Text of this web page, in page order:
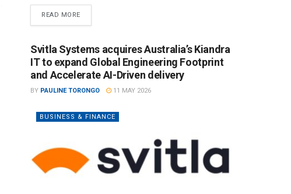
READ MORE
Svitla Systems acquires Australia’s Kiandra
IT to expand Global Engineering Footprint
and Accelerate AI-Driven delivery
BY PAULINE TORONGO 11 MAY 2026
BUSINESS & FINANCE